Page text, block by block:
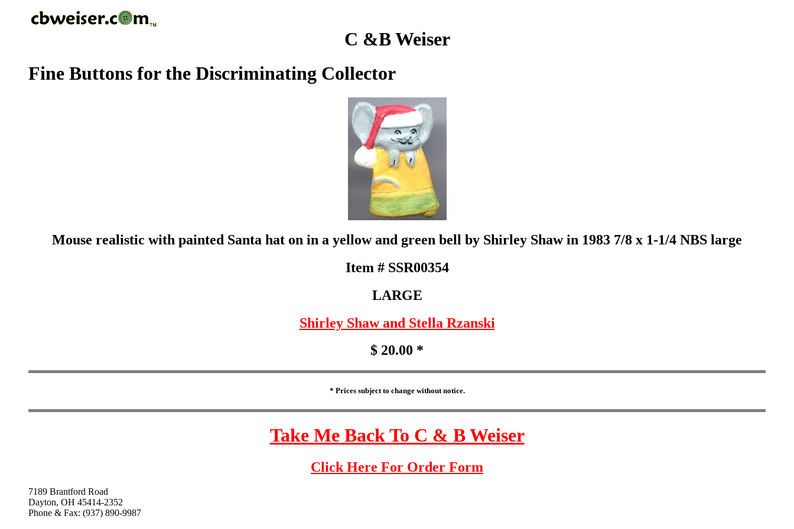
C &B Weiser
Fine Buttons for the Discriminating Collector
Mouse realistic with painted Santa hat on in a yellow and green bell by Shirley Shaw in 1983 7/8 x 1-1/4 NBS large
Item # SSR00354
LARGE
Shirley Shaw and Stella Rzanski
$ 20.00 *
* Prices subject to change without notice.
Take Me Back To C & B Weiser
Click Here For Order Form
7189 Brantford Road
Dayton, OH 45414-2352
Phone & Fax: (937) 890-9987